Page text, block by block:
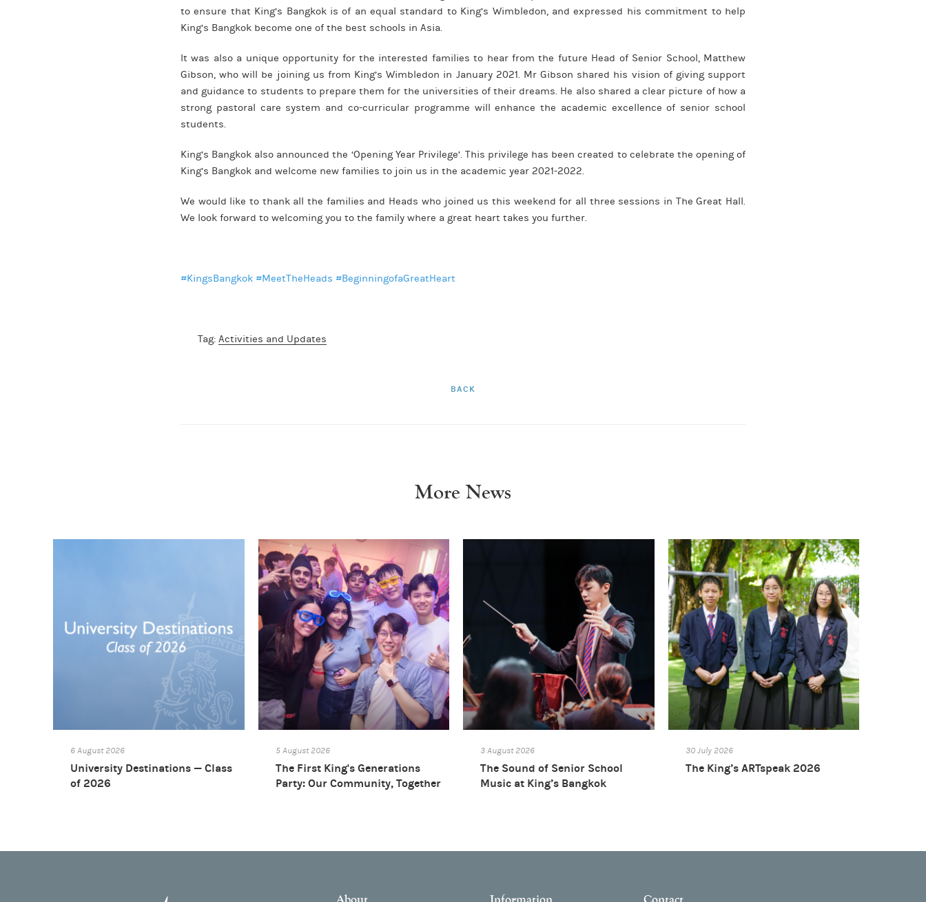
to ensure that King’s Bangkok is of an equal standard to King’s Wimbledon, and expressed his commitment to help
King’s Bangkok become one of the best schools in Asia.
It was also a unique opportunity for the interested families to hear from the future Head of Senior School, Matthew
Gibson, who will be joining us from King’s Wimbledon in January 2021. Mr Gibson shared his vision of giving support
and guidance to students to prepare them for the universities of their dreams. He also shared a clear picture of how a
strong pastoral care system and co-curricular programme will enhance the academic excellence of senior school
students.
King’s Bangkok also announced the ‘Opening Year Privilege’. This privilege has been created to celebrate the opening of
King’s Bangkok and welcome new families to join us in the academic year 2021-2022.
We would like to thank all the families and Heads who joined us this weekend for all three sessions in The Great Hall.
We look forward to welcoming you to the family where a great heart takes you further.
#KingsBangkok #MeetTheHeads #BeginningofaGreatHeart
Tag: Activities and Updates
BACK
More News
6 August 2026
University Destinations — Class
of 2026
5 August 2026
The First King's Generations
Party: Our Community, Together
3 August 2026
The Sound of Senior School
Music at King’s Bangkok
30 July 2026
The King’s ARTspeak 2026